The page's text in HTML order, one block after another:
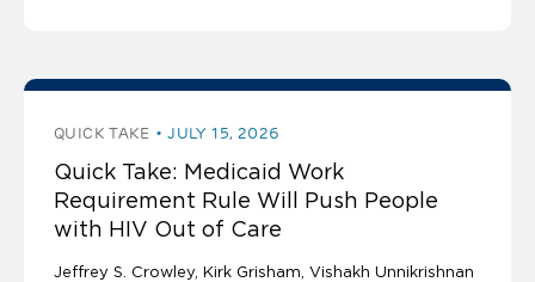
QUICK TAKE JULY 15, 2026
Quick Take: Medicaid Work
Requirement Rule Will Push People
with HIV Out of Care
Jeffrey S. Crowley Kirk Grisham Vishakh Unnikrishnan